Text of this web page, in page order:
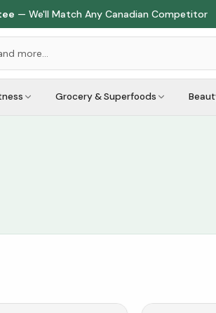
— We'll Match Any Canadian Competitor
Grocery & Superfoods